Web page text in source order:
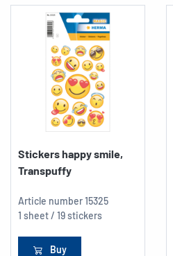
Stickers happy smile,
Transpuffy
Article number15325
1 sheet / 19 stickers
Buy